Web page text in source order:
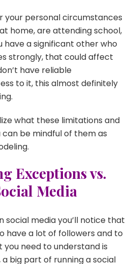
your personal circumstances
home, are attending school,
have a significant other who
strongly, that could affect
have reliable
to it, this almost definitely
what these limitations and
be mindful of them as
Exceptions vs.
Media
social media you’ll notice that
have a lot of followers and to
need to understand is
big part of running a social